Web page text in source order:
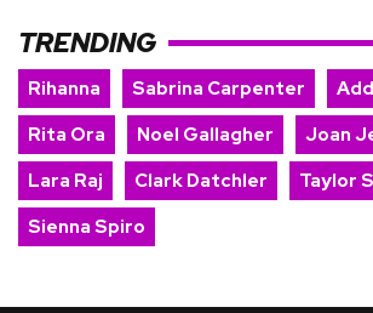
TRENDING
Rihanna Sabrina Carpenter
Rita Ora
Noel Gallagher
Joan
Lara Raj
Clark Datchler
Taylor
Sienna Spiro